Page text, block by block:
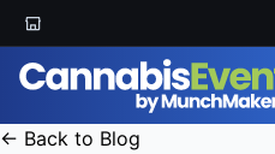
← Back to Blog